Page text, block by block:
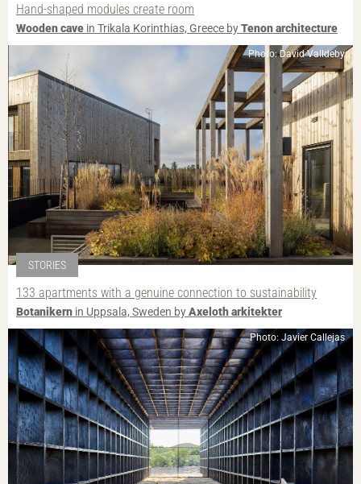
Hand-shaped modules create room
Wooden cave in Trikala Korinthias, Greece byTenon architecture
Photo: David Valldeby
STORIES
133 apartments with a genuine connection to sustainability
Botanikern in Uppsala, Sweden byAxeloth arkitekter
Photo: Javier Callejas